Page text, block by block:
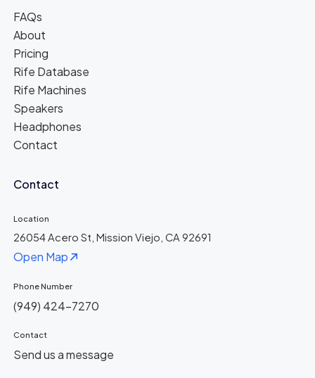
FAQs
About
Pricing
Rife Database
Rife Machines
Speakers
Headphones
Contact
Contact
Location
26054 Acero St, Mission Viejo, CA 92691
Open Map
Phone Number
(949) 424-7270
Contact
Send us a message